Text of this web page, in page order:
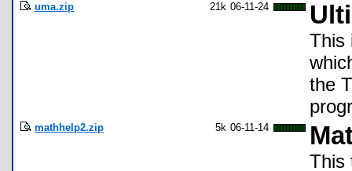
uma.zip 21k 06-11-24
This
the
mathhelp2.zip 5k 06-11-14
This